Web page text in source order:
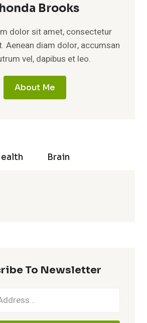
Brooks
dolor sit amet, consectetur
Aenean diam dolor, accumsan
vel, dapibus et leo.
About Me
Brain
To Newsletter